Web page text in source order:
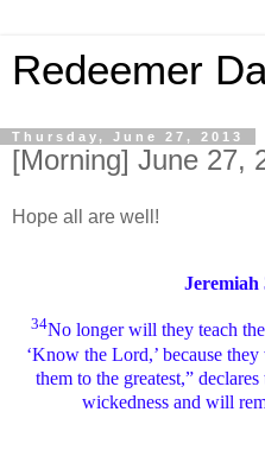
Redeemer
Thursday, June 27, 2013
[Morning] June 27,
Hope all are well!
Jeremiah
34No longer will they teach
‘Know the Lord,’ because
them to the greatest,”
wickedness and will